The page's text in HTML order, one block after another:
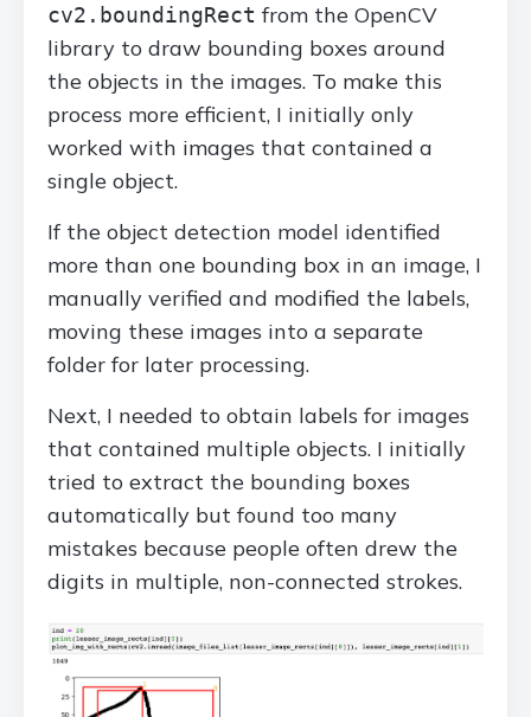
cv2.boundingRect from the OpenCV
library to draw bounding boxes around
the objects in the images. To make this
process more efficient, I initially only
worked with images that contained a
single object.
If the object detection model identified
more than one bounding box in an image, I
manually verified and modified the labels,
moving these images into a separate
folder for later processing.
Next, I needed to obtain labels for images
that contained multiple objects. I initially
tried to extract the bounding boxes
automatically but found too many
mistakes because people often drew the
digits in multiple, non-connected strokes.